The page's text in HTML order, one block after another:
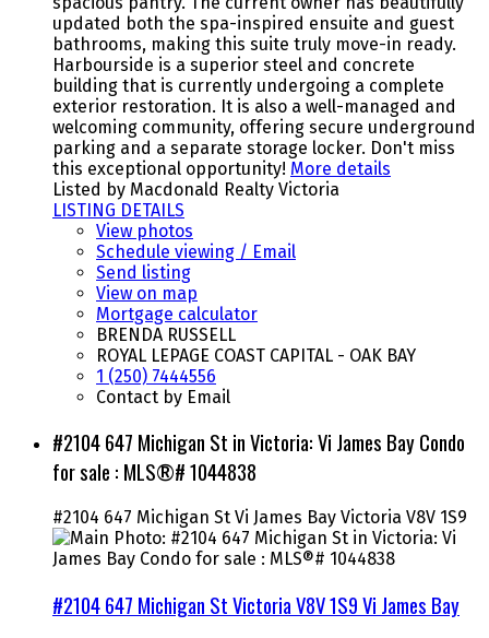
updated both the spa-inspired ensuite and guest
bathrooms, making this suite truly move-in ready.
Harbourside is a superior steel and concrete
building that is currently undergoing a complete
exterior restoration. It is also a well-managed and
welcoming community, offering secure underground
parking and a separate storage locker. Don't miss
this exceptional opportunity! More details
Listed by Macdonald Realty Victoria
LISTING DETAILS
View photos
Schedule viewing / Email
Send listing
View on map
Mortgage calculator
BRENDA RUSSELL
ROYAL LEPAGE COAST CAPITAL - OAK BAY
1 (250) 7444556
Contact by Email
#2104 647 Michigan St in Victoria: Vi James Bay Condo
for sale : MLS®# 1044838
#2104 647 Michigan St Vi James Bay Victoria V8V 1S9
#2104 647 Michigan StVictoriaV8V 1S9Vi James Bay